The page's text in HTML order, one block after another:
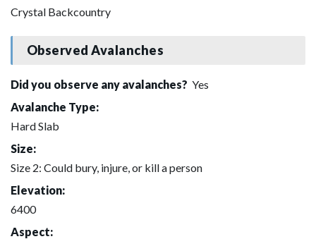
Crystal Backcountry
Observed Avalanches
Did you observe any avalanches? Yes
Avalanche Type:
Hard Slab
Size:
Size 2: Could bury, injure, or kill a person
Elevation:
6400
Aspect: